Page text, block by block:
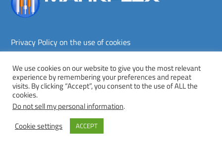
Privacy Policy on the use of cookies
Copyright © Markplex Corporation 2026. All rights reserved.
Twitter Facebook YouTube
We use cookies on our website to give you the most relevant
experience by remembering your preferences and repeat
visits. By clicking “Accept”, you consent to the use of ALL the
cookies.
Do not sell my personal information.
Cookie settings
ACCEPT